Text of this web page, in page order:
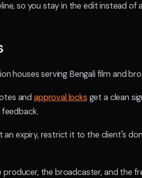
so you stay in the edit instead of
houses serving Bengali film and
andapproval locks get a clean
an expiry, restrict it to the client's
the broadcaster, and the